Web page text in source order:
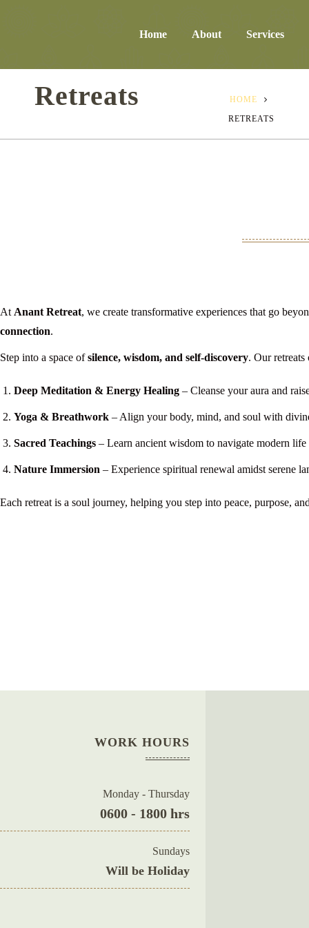
Home About Services
Retreats
HOME
RETREATS
At Anant Retreat, we create transformative experiences that go
connection.
Step into a space ofsilence, wisdom, and self-discovery. Our retreats
Deep Meditation & Energy Healing – Cleanse your aura and
Yoga & Breathwork – Align your body, mind, and soul with
Sacred Teachings – Learn ancient wisdom to navigate modern
Nature Immersion – Experience spiritual renewal amidst serene
Each retreat is a soul journey, helping you step into peace, purpose,
WORK HOURS
Monday - Thursday
0600 - 1800 hrs
Sundays
Will be Holiday